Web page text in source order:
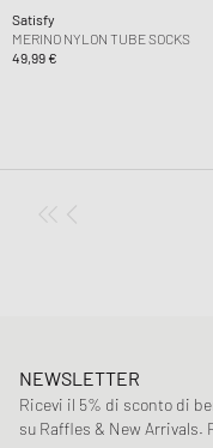
Satisfy
MERINO NYLON TUBE SOCKS
49,99 €
NEWSLETTER
Ricevi il 5% di sconto di
su Raffles & New Arrivals.